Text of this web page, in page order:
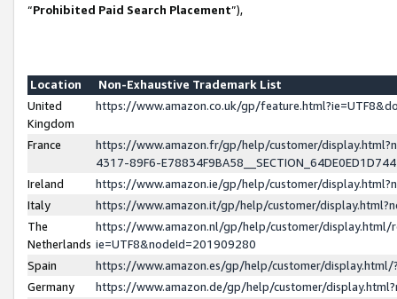
“Prohibited Paid Search Placement”),
Location
Non-Exhaustive Trademark List
United
Kingdom
https://www.amazon.co.uk/gp/
France
https://www.amazon.fr/gp/help/customer/
4317-89F6-
Ireland
https://www.amazon.ie/gp/help/customer/
Italy
https://www.amazon.it/gp/help/customer/
The
Netherlands
https://www.amazon.nl/gp/help/customer/display.html/
ie=UTF8&nodeId=201909280
Spain
https://www.amazon.es/gp/help/customer/
Germany
https://www.amazon.de/gp/help/customer/